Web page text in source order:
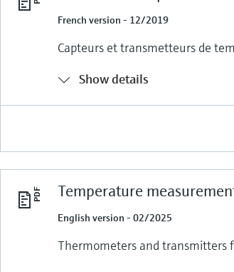
French version - 12/2019
Capteurs et transmetteurs de
Show details
Temperature
English version - 02/2025
Thermometers and transmitters